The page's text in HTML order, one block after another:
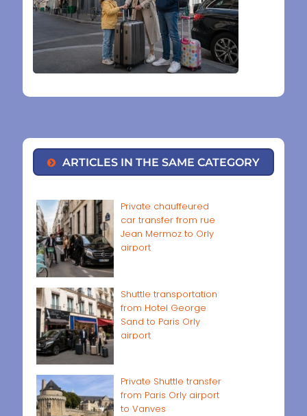
ARTICLES IN THE SAME CATEGORY
Private chauffeured
car transfer from rue
Jean Mermoz to Orly
airport
Shuttle transportation
from Hotel George
Sand to Paris Orly
airport
Private Shuttle transfer
from Paris Orly airport
to Vanves